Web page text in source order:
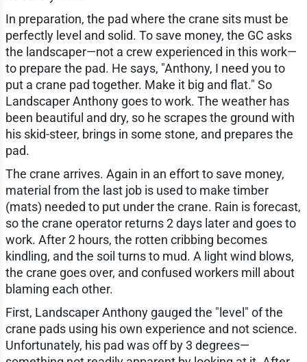
In preparation, the pad where the crane sits must be
perfectly level and solid. To save money, the GC asks
the landscaper—not a crew experienced in this work—
to prepare the pad. He says, "Anthony, I need you to
put a crane pad together. Make it big and flat." So
Landscaper Anthony goes to work. The weather has
been beautiful and dry, so he scrapes the ground with
his skid-steer, brings in some stone, and prepares the
pad.
The crane arrives. Again in an effort to save money,
material from the last job is used to make timber
(mats) needed to put under the crane. Rain is forecast,
so the crane operator returns 2 days later and goes to
work. After 2 hours, the rotten cribbing becomes
kindling, and the soil turns to mud. A light wind blows,
the crane goes over, and confused workers mill about
blaming each other.
First, Landscaper Anthony gauged the "level" of the
crane pads using his own experience and not science.
Unfortunately, his pad was off by 3 degrees—